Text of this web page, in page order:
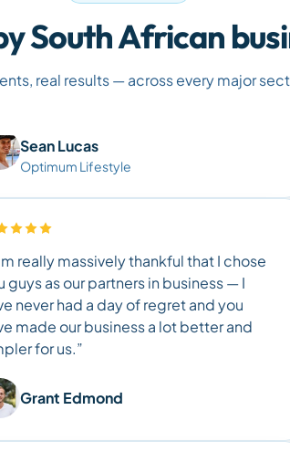
South African
real results — across every major
Sean Lucas
Optimum Lifestyle
really massively thankful that I chose
guys as our partners in business — I
never had a day of regret and you
made our business a lot better and
for us.”
Grant Edmond